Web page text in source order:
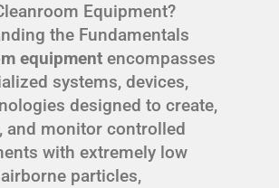
Equipment?
the Fundamentals
equipment encompasses
systems, devices,
designed to create,
and monitor controlled
with extremely low
particles,